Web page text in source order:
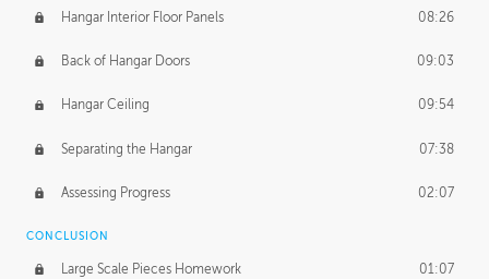
Hangar Interior Floor Panels 08:26
Back of Hangar Doors 09:03
Hangar Ceiling 09:54
Separating the Hangar 07:38
Assessing Progress 02:07
CONCLUSION
Large Scale Pieces Homework 01:07